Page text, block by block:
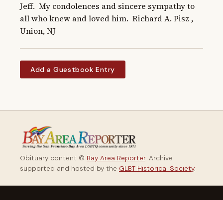
Jeff.  My condolences and sincere sympathy to
all who knew and loved him.  Richard A. Pisz ,
Union, NJ
Add a Guestbook Entry
Obituary content © Bay Area Reporter. Archive
supported and hosted by the GLBT Historical Society.